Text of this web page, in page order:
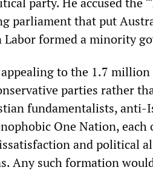
parliament that put
Labor formed a minority
to the 1.7
parties rather
fundamentalists, anti-
One Nation,
and political
Any such formation